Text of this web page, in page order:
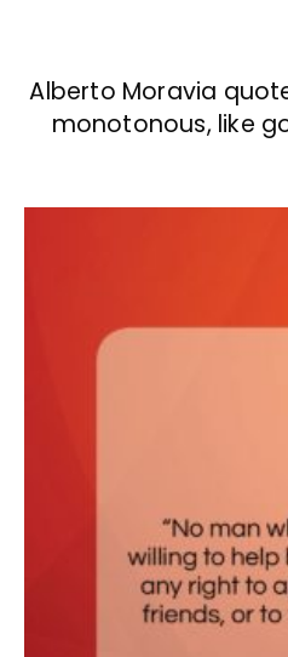
Alberto Moravia
monotonous, like